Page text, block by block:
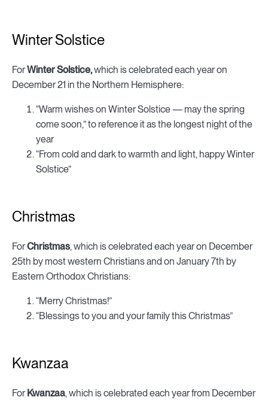
Winter Solstice
ForWinter Solstice,which is celebrated each year on
December 21 in the Northern Hemisphere:
“Warm wishes on Winter Solstice — may the spring
come soon,” to reference it as the longest night of the
year
“From cold and dark to warmth and light, happy Winter
Solstice”
Christmas
ForChristmas, which is celebrated each year on December
25th by most western Christians and on January 7th by
Eastern Orthodox Christians:
“Merry Christmas!”
“Blessings to you and your family this Christmas”
Kwanzaa
For Kwanzaa, which is celebrated each year from December